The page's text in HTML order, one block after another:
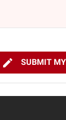
 SUBMIT